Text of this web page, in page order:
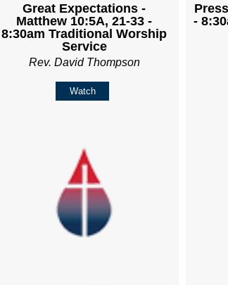
Great Expectations -
Matthew 10:5A, 21-33 -
8:30am Traditional Worship
Service
Rev. David Thompson
Watch
-